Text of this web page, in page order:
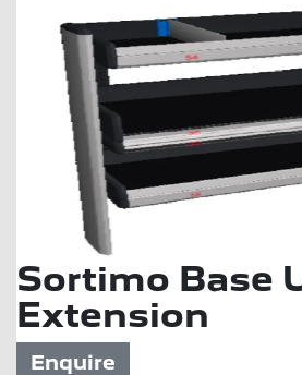
Sortimo Base
Extension
Enquire